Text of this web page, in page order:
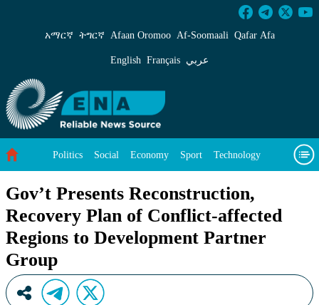
Gov’t Presents Reconstruction, Recovery
አማርኛ ትግርኛ Afaan Oromoo Af‑Soomaali Qafar Afa
English Français عربي
Politics Social Economy Sport Technology
Gov’t Presents Reconstruction,
Recovery Plan of Conflict-affected
Regions to Development Partner
Group